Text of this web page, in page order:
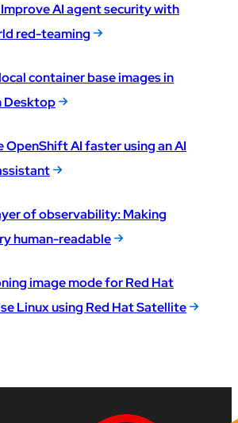
AI agent security with
red-teaming
container base images in
Desktop
OpenShift AI faster using an AI
of observability: Making
human-readable
image mode for Red Hat
Linux using Red Hat Satellite